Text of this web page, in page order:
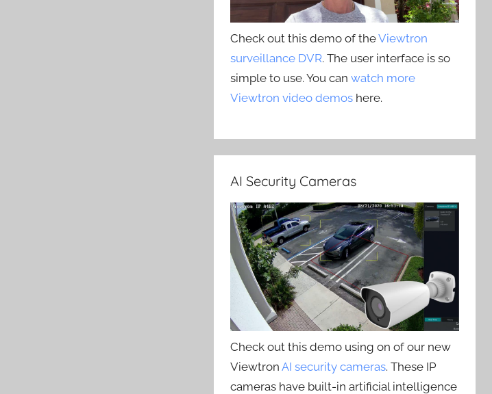
Check out this demo of theViewtron
surveillance DVR. The user interface is so
simple to use. You canwatch more
Viewtron video demos here.
AI Security Cameras
Check out this demo using on of our new
ViewtronAI security cameras. These IP
cameras have built-in artificial intelligence